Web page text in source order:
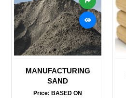
MANUFACTURING
SAND
Price: BASED ON